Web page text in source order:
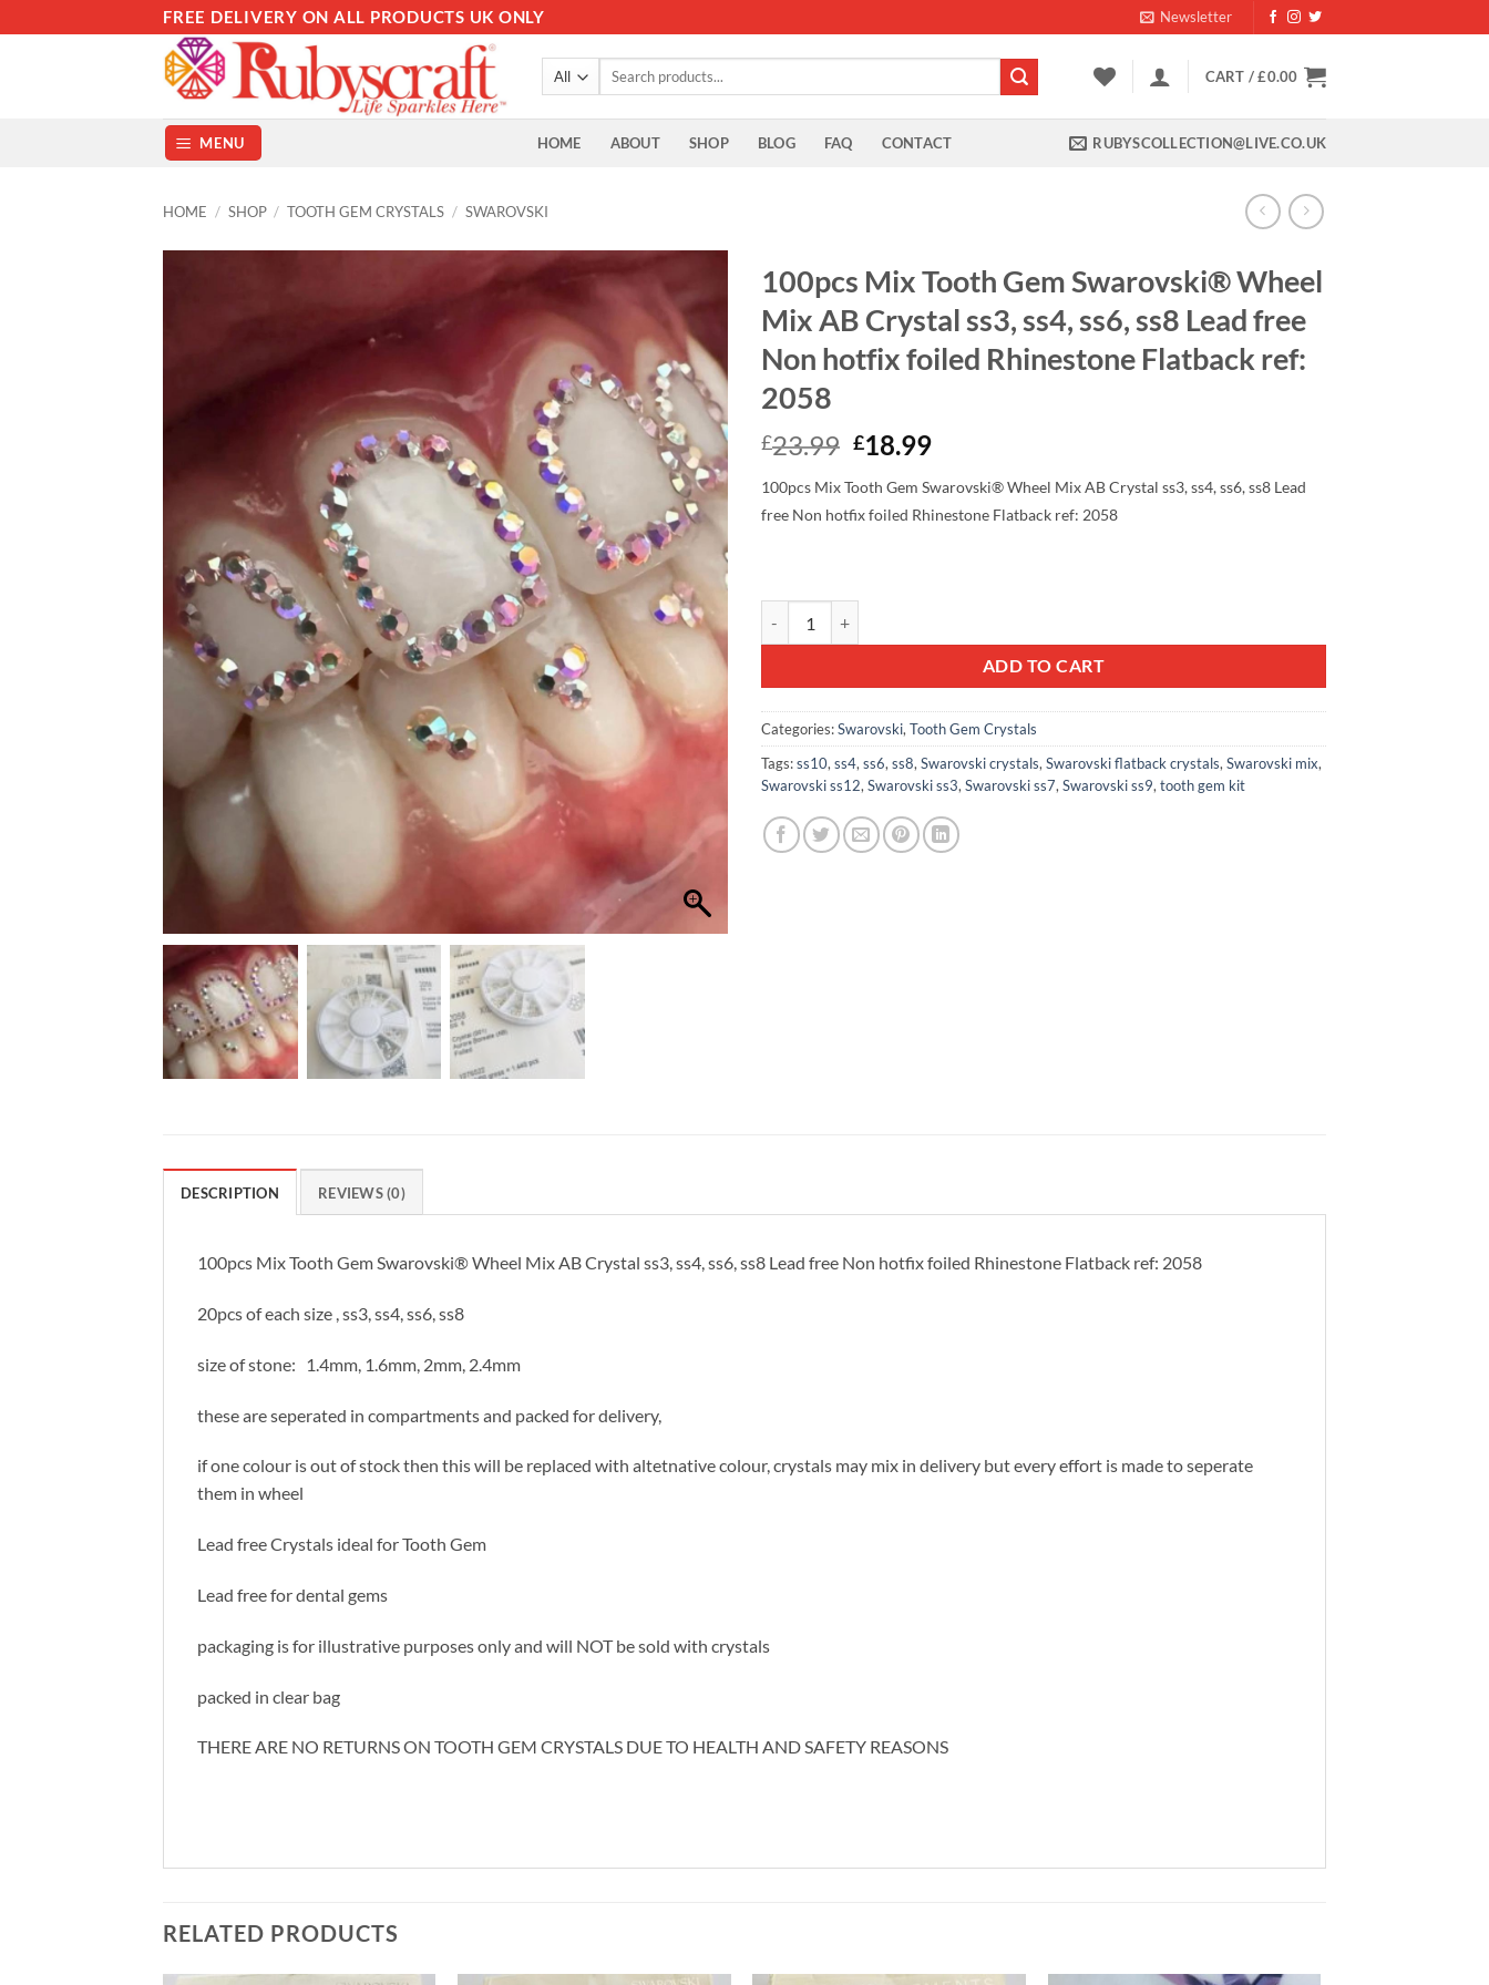
to
FREE DELIVERY ON ALL PRODUCTS UK ONLY Newsletter
Search
CART /£0.00
MENU HOME ABOUT SHOP BLOG FAQ CONTACT RUBYSCOLLECTION@LIVE.CO.UK
HOME / SHOP / TOOTH GEM CRYSTALS / SWAROVSKI
100pcs Mix Tooth Gem Swarovski® Wheel
Mix AB Crystal ss3, ss4, ss6, ss8 Lead free
Non hotfix foiled Rhinestone Flatback ref:
2058
£23.99 Original
was:
£23.99.
£18.99Current
is:
£18.99.
100pcs Mix Tooth Gem Swarovski® Wheel Mix AB Crystal ss3, ss4, ss6, ss8 Lead
free Non hotfix foiled Rhinestone Flatback ref: 2058
ADD TO CART
Categories:Swarovski, Tooth Gem Crystals
Tags:ss10, ss4, ss6, ss8, Swarovski crystals, Swarovski flatback crystals, Swarovski mix,
Swarovski ss12, Swarovski ss3, Swarovski ss7, Swarovski ss9, tooth gem kit
DESCRIPTION REVIEWS (0)
100pcs Mix Tooth Gem Swarovski® Wheel Mix AB Crystal ss3, ss4, ss6, ss8 Lead free Non hotfix foiled Rhinestone Flatback ref: 2058
20pcs of each size , ss3, ss4, ss6, ss8
size of stone: 1.4mm, 1.6mm, 2mm, 2.4mm
these are seperated in compartments and packed for delivery,
if one colour is out of stock then this will be replaced with altetnative colour, crystals may mix in delivery but every effort is made to seperate
them in wheel
Lead free Crystals ideal for Tooth Gem
Lead free for dental gems
packaging is for illustrative purposes only and will NOT be sold with crystals
packed in clear bag
THERE ARE NO RETURNS ON TOOTH GEM CRYSTALS DUE TO HEALTH AND SAFETY REASONS
RELATED PRODUCTS